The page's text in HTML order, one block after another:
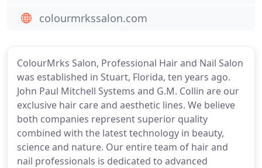
ColourMrks Salon, Professional Hair and Nail Salon
was established in Stuart, Florida, ten years ago.
John Paul Mitchell Systems and G.M. Collin are our
exclusive hair care and aesthetic lines. We believe
both companies represent superior quality
combined with the latest technology in beauty,
science and nature. Our entire team of hair and
nail professionals is dedicated to advanced
colourmrkssalon.com